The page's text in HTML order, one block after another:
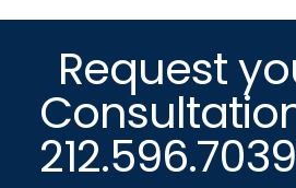
Request